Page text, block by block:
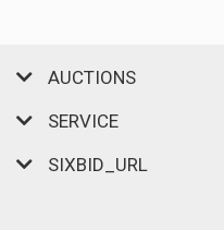
AUCTIONS
SERVICE
SIXBID_URL